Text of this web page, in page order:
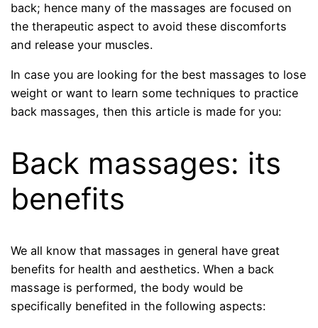
back; hence many of the massages are focused on
the therapeutic aspect to avoid these discomforts
and release your muscles.
In case you are looking for the best massages to lose
weight or want to learn some techniques to practice
back massages, then this article is made for you:
Back massages: its
benefits
We all know that massages in general have great
benefits for health and aesthetics. When a back
massage is performed, the body would be
specifically benefited in the following aspects: